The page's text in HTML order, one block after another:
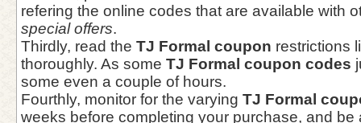
refering the online codes that are available with
special offers.
Thirdly, read the TJ Formal coupon restrictions
thoroughly. As some TJ Formal coupon codes
some even a couple of hours.
Fourthly, monitor for the varying TJ Formal
weeks before completing your purchase, and be